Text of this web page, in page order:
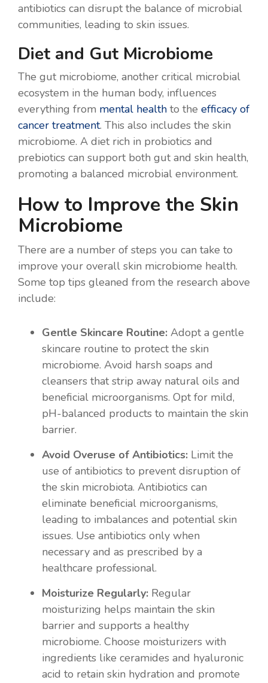
antibiotics can disrupt the balance of microbial
communities, leading to skin issues.
Diet and Gut Microbiome
The gut microbiome, another critical microbial
ecosystem in the human body, influences
everything from mental health to the efficacy of
cancer treatment. This also includes the skin
microbiome. A diet rich in probiotics and
prebiotics can support both gut and skin health,
promoting a balanced microbial environment.
How to Improve the Skin
Microbiome
There are a number of steps you can take to
improve your overall skin microbiome health.
Some top tips gleaned from the research above
include:
Gentle Skincare Routine: Adopt a gentle
skincare routine to protect the skin
microbiome. Avoid harsh soaps and
cleansers that strip away natural oils and
beneficial microorganisms. Opt for mild,
pH-balanced products to maintain the skin
barrier.
Avoid Overuse of Antibiotics: Limit the
use of antibiotics to prevent disruption of
the skin microbiota. Antibiotics can
eliminate beneficial microorganisms,
leading to imbalances and potential skin
issues. Use antibiotics only when
necessary and as prescribed by a
healthcare professional.
Moisturize Regularly: Regular
moisturizing helps maintain the skin
barrier and supports a healthy
microbiome. Choose moisturizers with
ingredients like ceramides and hyaluronic
acid to retain skin hydration and promote